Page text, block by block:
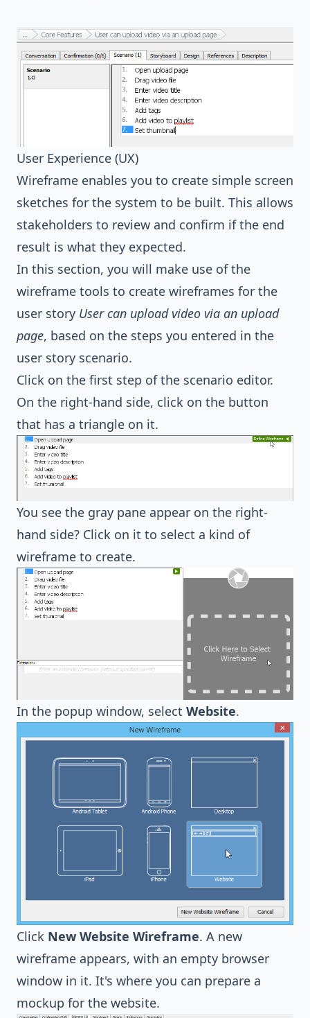
User Experience (UX)
Wireframe enables you to create simple screen
sketches for the system to be built. This allows
stakeholders to review and confirm if the end
result is what they expected.
In this section, you will make use of the
wireframe tools to create wireframes for the
user story User can upload video via an upload
page, based on the steps you entered in the
user story scenario.
Click on the first step of the scenario editor.
On the right-hand side, click on the button
that has a triangle on it.
You see the gray pane appear on the right-
hand side? Click on it to select a kind of
wireframe to create.
In the popup window, select Website.
Click New Website Wireframe. A new
wireframe appears, with an empty browser
window in it. It's where you can prepare a
mockup for the website.